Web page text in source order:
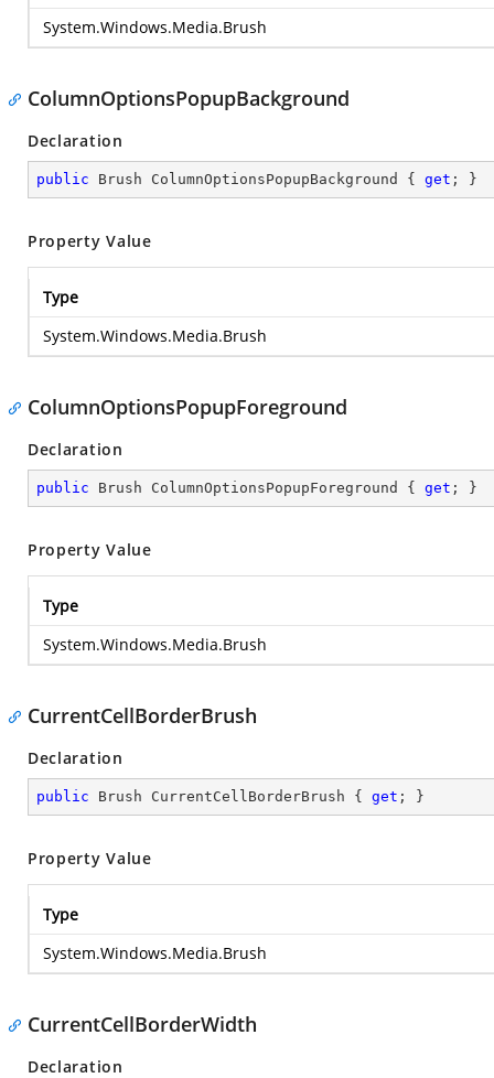
System.Windows.Media.Brush
ColumnOptionsPopupBackground
Declaration
public Brush ColumnOptionsPopupBackground { get ; }
Property Value
Type
System.Windows.Media.Brush
ColumnOptionsPopupForeground
Declaration
public Brush ColumnOptionsPopupForeground { get ; }
Property Value
Type
System.Windows.Media.Brush
CurrentCellBorderBrush
Declaration
public Brush CurrentCellBorderBrush { get ; }
Property Value
Type
System.Windows.Media.Brush
CurrentCellBorderWidth
Declaration